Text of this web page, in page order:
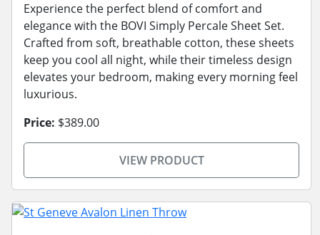
Experience the perfect blend of comfort and
elegance with the BOVI Simply Percale Sheet Set.
Crafted from soft, breathable cotton, these sheets
keep you cool all night, while their timeless design
elevates your bedroom, making every morning feel
luxurious.
Price: $389.00
VIEW PRODUCT